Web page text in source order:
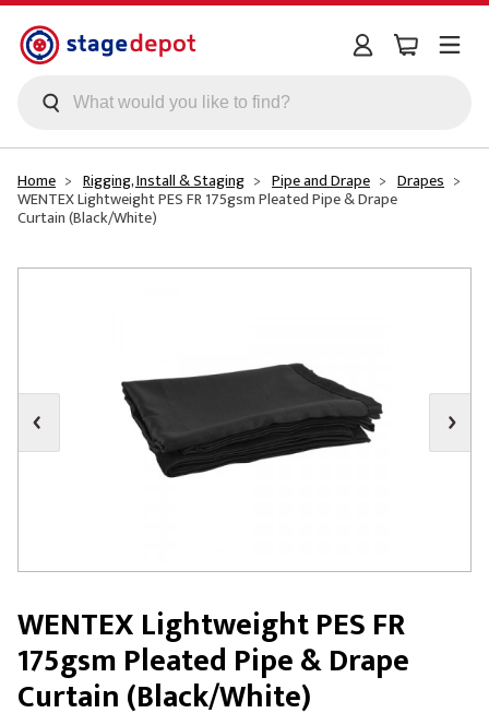
Skip to main content
Home Rigging, Install & Staging Pipe and Drape Drapes
WENTEX Lightweight PES FR 175gsm Pleated Pipe & Drape
Curtain (Black/White)
WENTEX Lightweight PES FR
175gsm Pleated Pipe & Drape
Curtain (Black/White)